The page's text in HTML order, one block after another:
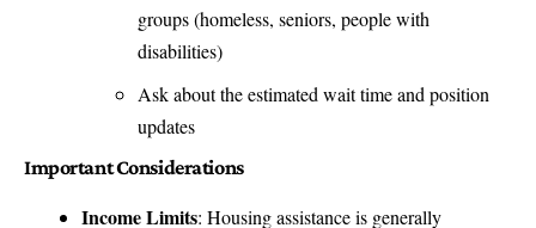
groups (homeless, seniors, people with
disabilities)
Ask about the estimated wait time and position
updates
Important Considerations
Income Limits: Housing assistance is generally